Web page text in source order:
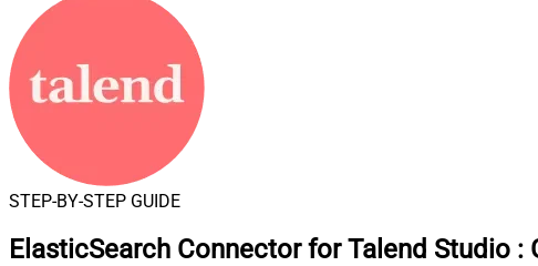
STEP-BY-STEP GUIDE
ElasticSearch Connector for Talend Studio :